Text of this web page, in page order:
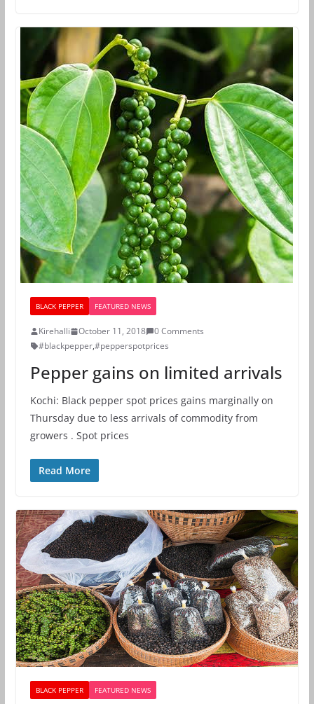
BLACK PEPPER FEATURED NEWS
Kirehalli October 11, 2018
0 Comments
#blackpepper,#pepperspotprices
Pepper gains on limited arrivals
Kochi: Black pepper spot prices gains marginally on
Thursday due to less arrivals of commodity from
growers . Spot prices
Read More
BLACK PEPPER FEATURED NEWS